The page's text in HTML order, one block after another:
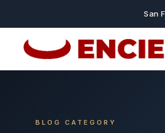
San
BLOG CATEGORY